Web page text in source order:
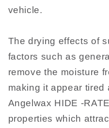
vehicle.
The drying effects of
factors such as
remove the moisture
making it appear tired
Angelwax HIDE -
properties which